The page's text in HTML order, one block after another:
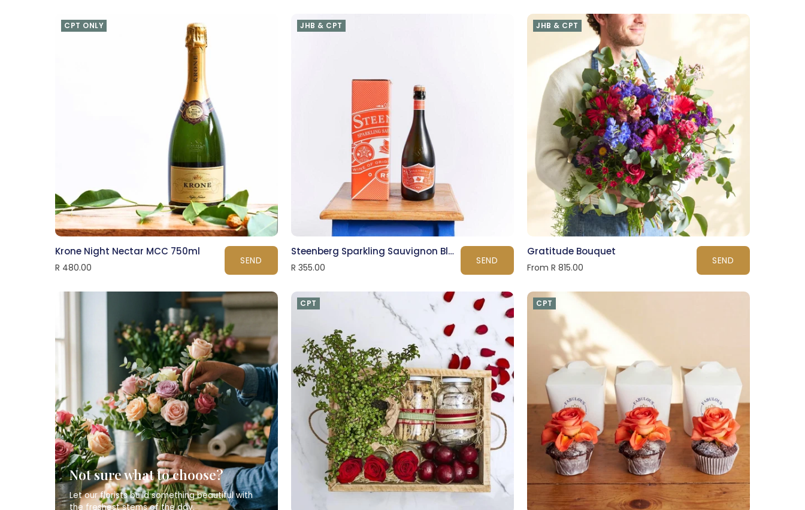
CPT ONLY
Krone Night Nectar MCC 750ml
R 480.00
SEND
JHB & CPT
Steenberg Sparkling Sauvignon Blanc
R 355.00
SEND
JHB & CPT
Gratitude Bouquet
From R 815.00
SEND
Not sure what to choose?
Let our florists build something beautiful with
the freshest stems of the day.
CPT CPT